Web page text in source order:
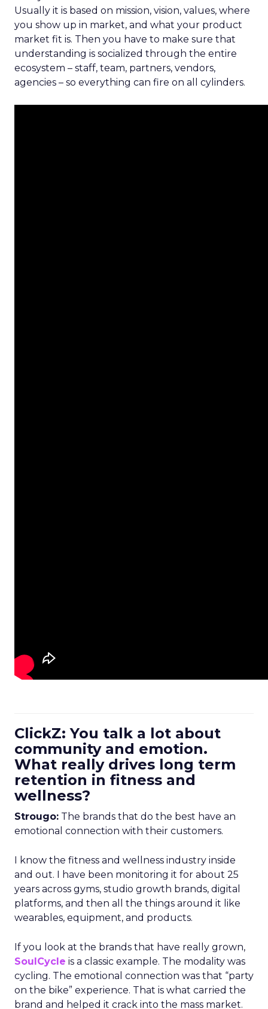
Usually it is based on mission, vision, values, where
you show up in market, and what your product
market fit is. Then you have to make sure that
understanding is socialized through the entire
ecosystem – staff, team, partners, vendors,
agencies – so everything can fire on all cylinders.
ClickZ: You talk a lot about
community and emotion.
What really drives long term
retention in fitness and
wellness?
Strougo: The brands that do the best have an
emotional connection with their customers.
I know the fitness and wellness industry inside
and out. I have been monitoring it for about 25
years across gyms, studio growth brands, digital
platforms, and then all the things around it like
wearables, equipment, and products.
If you look at the brands that have really grown,
SoulCycle is a classic example. The modality was
cycling. The emotional connection was that “party
on the bike” experience. That is what carried the
brand and helped it crack into the mass market.